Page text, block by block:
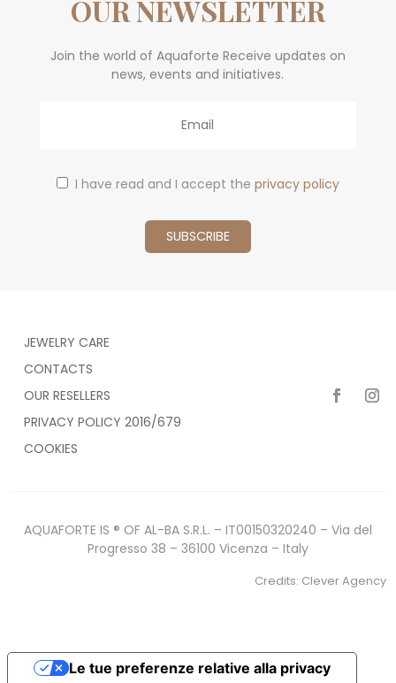
OUR NEWSLETTER
Join the world of Aquaforte Receive updates on
news, events and initiatives.
I have read and I accept the privacy policy
JEWELRY CARE
CONTACTS
OUR RESELLERS
PRIVACY POLICY 2016/679
COOKIES
AQUAFORTE IS ® OF AL-BA S.R.L. – IT00150320240 – Via del
Progresso 38 – 36100 Vicenza – Italy
Credits: Clever Agency
Le tue preferenze relative alla privacy